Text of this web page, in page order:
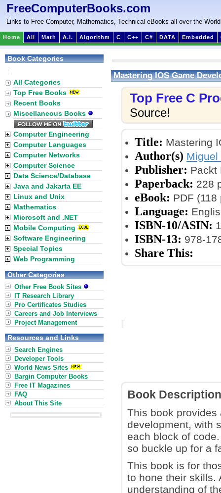
FreeComputerBooks.com
Links to Free Computer, Mathematics, Technical eBooks all over the World
Home All Math A.I. Algorithm C C++ C# DATA Embedded
Mastering IOS Game
Top Free C
Source!
Title: Mastering
Author(s) Miguel
Publisher: Packt
Paperback: 228
eBook: PDF
Language:
ISBN-10/ASIN:
ISBN-13: 978-
Share This:
Book Description
This book provides
development, with
each block of
so buckle up for a
This book is for
to hone their skills.
understanding of
Book Categories
:
All Categories
Top Free Books
Recent Books
Miscellaneous Books
Computer Engineering
Computer Languages
Computer Networks
Computer Science
Data Science/Database
Java and Jakarta EE
Linux and Unix
Mathematics
Microsoft and .NET
Mobile Computing
Software Engineering
Special Topics
Web Programming
Other Categories
Other Free Book Sites
IT Research Library
Pro Certificates Studies
Careers and Job Interviews
Project Management
Resources and Links
Search Engines
Developer Tools
World News Sites
Bargin Computer Books
Free IT Magazines
FAQ
About This Site